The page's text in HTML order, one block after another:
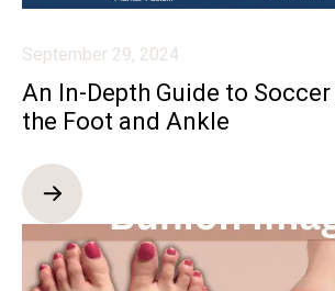
September 29, 2024
An In-Depth Guide to
the Foot and Ankle